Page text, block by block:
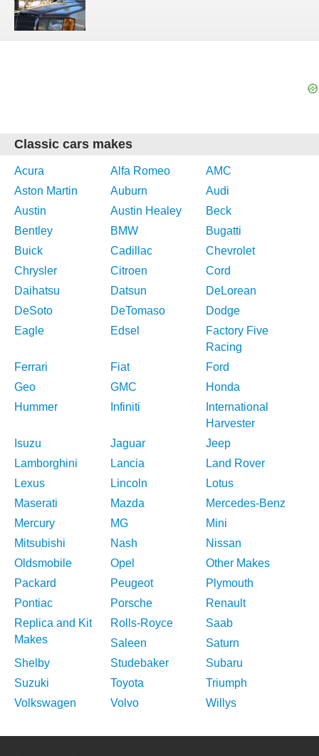
Classic cars makes
Acura Alfa Romeo
AMC
Aston Martin
Auburn
Audi
Austin
Austin Healey
Beck
Bentley
BMW
Bugatti
Buick
Cadillac
Chevrolet
Chrysler
Citroen
Cord
Daihatsu
Datsun
DeLorean
DeSoto
DeTomaso
Dodge
Eagle
Edsel
Factory Five
Racing
Ferrari
Fiat
Ford
Geo
GMC
Honda
Hummer
Infiniti
International
Harvester
Isuzu
Jaguar
Jeep
Lamborghini
Lancia
Land Rover
Lexus
Lincoln
Lotus
Maserati
Mazda
Mercedes-Benz
Mercury
MG
Mini
Mitsubishi
Nash
Nissan
Oldsmobile
Opel
Other Makes
Packard
Peugeot
Plymouth
Pontiac
Porsche
Renault
Replica and Kit
Makes
Rolls-Royce
Saab
Saleen
Saturn
Shelby
Studebaker
Subaru
Suzuki
Toyota
Triumph
Volkswagen
Volvo Willys